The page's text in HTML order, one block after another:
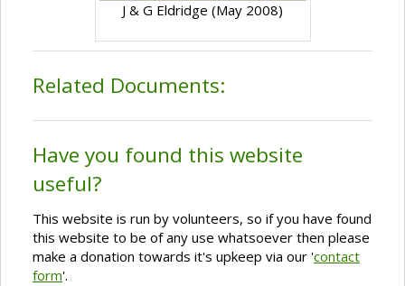
J & G Eldridge (May 2008)
Related Documents:
Have you found this website
useful?
This website is run by volunteers, so if you have found
this website to be of any use whatsoever then please
make a donation towards it's upkeep via our 'contact
form'.